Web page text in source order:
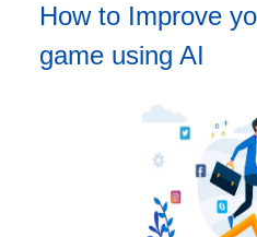
How to Improve
game using AI